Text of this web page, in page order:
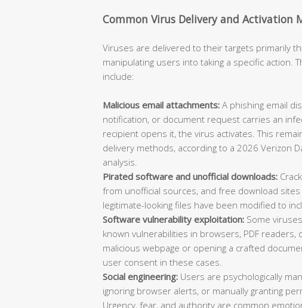
Common Virus Delivery and Activation
Viruses are delivered to their targets primarily
manipulating users into taking a specific action.
include:
Malicious email attachments: A phishing email
notification, or document request carries an
recipient opens it, the virus activates. This
delivery methods, according to a 2026 Verizon
analysis.
Pirated software and unofficial downloads:
from unofficial sources, and free download
legitimate-looking files have been modified to
Software vulnerability exploitation: Some
known vulnerabilities in browsers, PDF readers,
malicious webpage or opening a crafted
user consent in these cases.
Social engineering: Users are psychologically
ignoring browser alerts, or manually granting
Urgency, fear, and authority are common